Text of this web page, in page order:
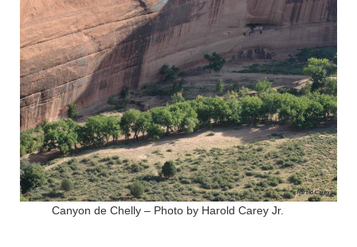
Canyon de Chelly – Photo by Harold Carey Jr.